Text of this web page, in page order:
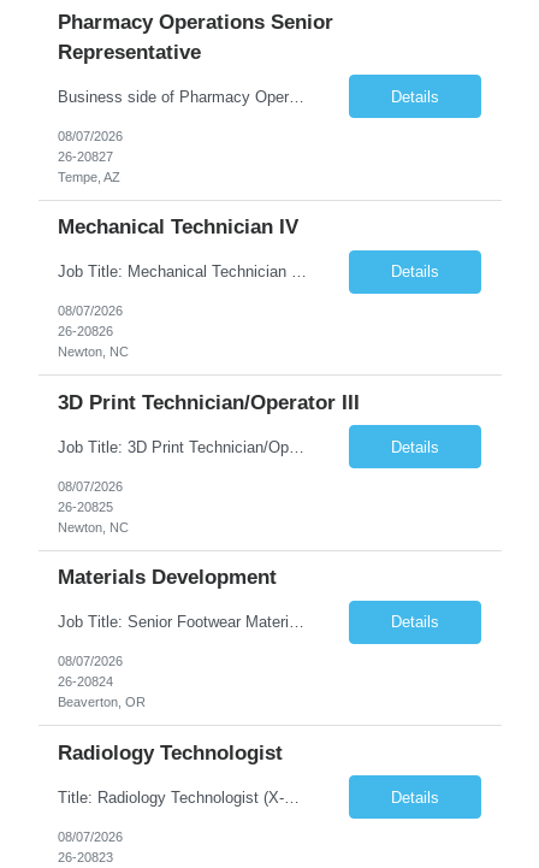
Pharmacy Operations Senior
Representative
Business side of Pharmacy Operations, ideal candidates will have warehouse or inventory experience Interview will be online/virtual for 15 minute video followed by longer in person interview The Pharmacy Operations Senior Representative will process supplier delivery receipt information in perpetual inventory system and ensure all paperwork is received and filed properly. The... Details
08/07/2026
26-20827
Tempe, AZ
Mechanical Technician IV
Job Title: Mechanical Technician IV Location: Newton, NC 28658 Duration: 12 months, possibility of extension Job Description: Summary The Mechanical Technician IV supports engineering projects related to manufacturing capacity additions, line installations, equipment debug, and mechanical readiness for operations receivership. This role supports manufacturing engineering projects ... Details
08/07/2026
26-20826
Newton, NC
3D Print Technician/Operator III
Job Title: 3D Print Technician/Operator III Location: Newton, NC Duration: 12 months, possibility of extension Job Description: Summary The 3D Print Technician/Operator plays both a hands-on technical and operational role in supporting cleanroom optical ribbon and fiber optic cable manufacturing. This position provides process expertise, equipment troubleshooting, and direct mech... Details
08/07/2026
26-20825
Newton, NC
Materials Development
Job Title: Senior Footwear Materials Color Developer Location: Beaverton, OR (Hybrid - 4 days/week) Duration: 6 months Contract WHO YOU’LL WORK WITH: As an ETW on the Footwear Color Development team, you’ll partner with Color Developers, Color Design, Materials Integrity, Product Development, and global materials and footwear factory partners. You’ll support the oper... Details
08/07/2026
26-20824
Beaverton, OR
Radiology Technologist
Title: Radiology Technologist (X-Ray Technologist) Location: Lafayette, CO 80026 Duration: 13 Weeks (Possible Extension) Shifts: Day Shift – 4 x 10 HR | Mon, Tue, Thu, Fri - 0630-1600 On call: Rotating call and holidays Compensation: Local: $68/hr W2 Travel: $2900/Weekly (1700 Stipend Included) Job Summary: Performs radiographic pr... Details
08/07/2026
26-20823